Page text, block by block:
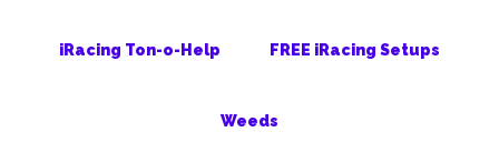
iRacing Ton-o-Help FREE iRacing Setups
Weeds